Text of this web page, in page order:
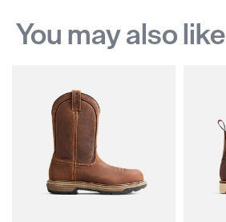
You may also like